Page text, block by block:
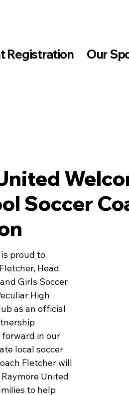
Registration Our
Soccer
proud to
Head
Girls Soccer
High
as an official
in our
local soccer
Fletcher will
United
to help